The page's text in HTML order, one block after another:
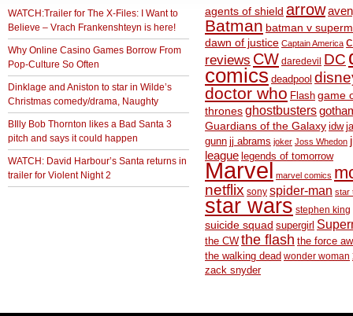
WATCH:Trailer for The X-Files: I Want to
Believe – Vrach Frankenshteyn is here!
Why Online Casino Games Borrow From
Pop-Culture So Often
Dinklage and Aniston to star in Wilde’s
Christmas comedy/drama, Naughty
BIlly Bob Thornton likes a Bad Santa 3
pitch and says it could happen
WATCH: David Harbour’s Santa returns in
trailer for Violent Night 2
agents of shield arrow
Batman batman v
dawn of justice Captain America
reviews CW daredevil DC
comics deadpool
doctor who Flash game
thronesghostbusters
Guardians of the Galaxy idw
gunn jj abrams joker Joss Whedon
league legends of tomorrow
Marvel marvel comics
netflix sony spider-man star
star wars stephen king
suicide squad supergirl
the CW the flash the force
the walking dead wonder woman
zack snyder